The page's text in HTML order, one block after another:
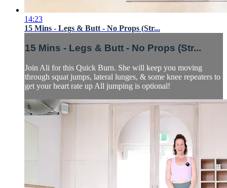
14:23
15 Mins - Legs & Butt - No Props (Str...
15 Mins - Legs & Butt - No Props (Str...
Join Ali for this Quick Burn. She will keep you moving
through squat jumps, lateral lunges, & some knee repeaters to
get your heart rate up All jumping is optional!